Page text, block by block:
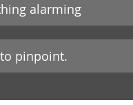
alarming
pinpoint.